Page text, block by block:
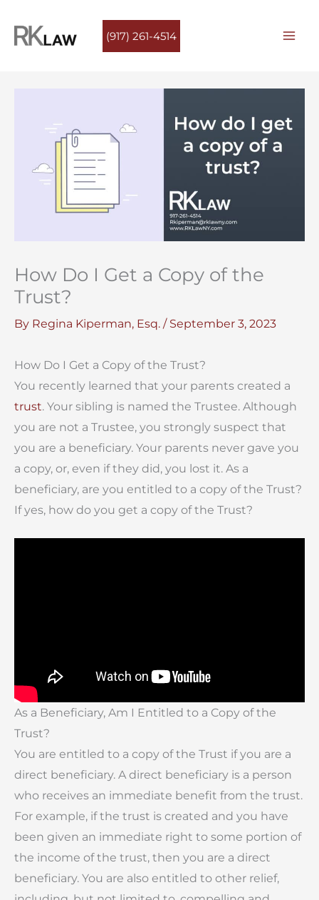
(917) 261-4514
How Do I Get a Copy of the
Trust?
By Regina Kiperman, Esq. / September 3, 2023
How Do I Get a Copy of the Trust?
You recently learned that your parents created a
trust. Your sibling is named the Trustee. Although
you are not a Trustee, you strongly suspect that
you are a beneficiary. Your parents never gave you
a copy, or, even if they did, you lost it. As a
beneficiary, are you entitled to a copy of the Trust?
If yes, how do you get a copy of the Trust?
As a Beneficiary, Am I Entitled to a Copy of the
Trust?
You are entitled to a copy of the Trust if you are a
direct beneficiary. A direct beneficiary is a person
who receives an immediate benefit from the trust.
For example, if the trust is created and you have
been given an immediate right to some portion of
the income of the trust, then you are a direct
beneficiary. You are also entitled to other relief,